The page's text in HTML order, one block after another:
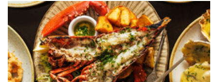
Recipe courtesy ofPhiladelphia Distilling.
LEAH KAUFFMAN
PhillyVoice Contributor
READ MORE RECIPES COCKTAILS PHILADELPHIA IMBIBE